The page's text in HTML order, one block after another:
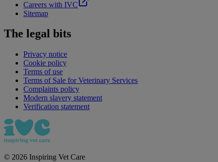
Careers with IVC
Sitemap
The legal bits
Privacy notice
Cookie policy
Terms of use
Terms of Sale for Veterinary Services
Complaints policy
Modern slavery statement
Verification statement
© 2026 Inspiring Vet Care